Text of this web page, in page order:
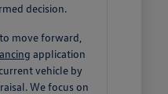
decision.
move forward,
application
vehicle by
We focus on